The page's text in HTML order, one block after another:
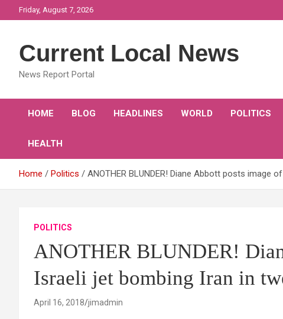
to
Friday, August 7, 2026
Current Local News
News Report Portal
HOME BLOG HEADLINES WORLD POLITICS
HEALTH
Home Politics ANOTHER BLUNDER! Diane Abbott posts image
POLITICS
ANOTHER BLUNDER!
Israeli jet bombing Iran in
April 16, 2018 jimadmin